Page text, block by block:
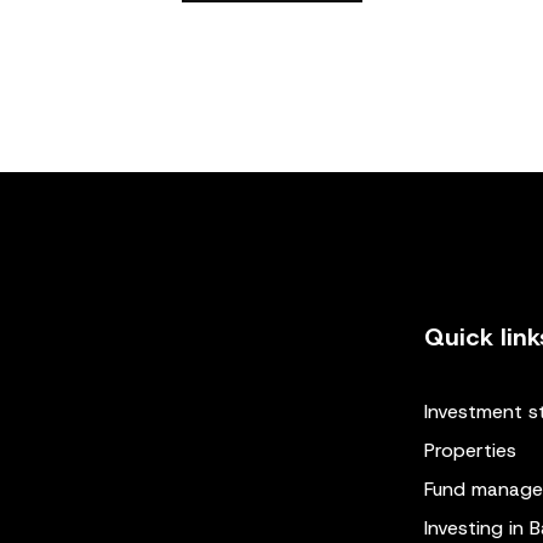
Quick
Investment
Properties
Fund
Investing in